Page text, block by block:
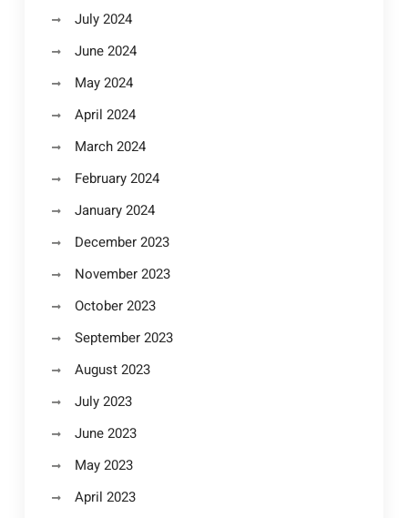
July 2024
June 2024
May 2024
April 2024
March 2024
February 2024
January 2024
December 2023
November 2023
October 2023
September 2023
August 2023
July 2023
June 2023
May 2023
April 2023